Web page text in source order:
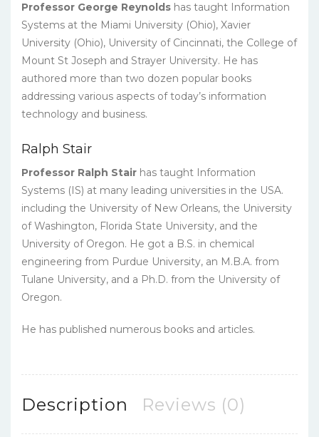
Professor George Reynolds has taught Information
Systems at the Miami University (Ohio), Xavier
University (Ohio), University of Cincinnati, the College of
Mount St Joseph and Strayer University. He has
authored more than two dozen popular books
addressing various aspects of today’s information
technology and business.
Ralph Stair
Professor Ralph Stair has taught Information
Systems (IS) at many leading universities in the USA.
including the University of New Orleans, the University
of Washington, Florida State University, and the
University of Oregon. He got a B.S. in chemical
engineering from Purdue University, an M.B.A. from
Tulane University, and a Ph.D. from the University of
Oregon.
He has published numerous books and articles.
Description Reviews (0)